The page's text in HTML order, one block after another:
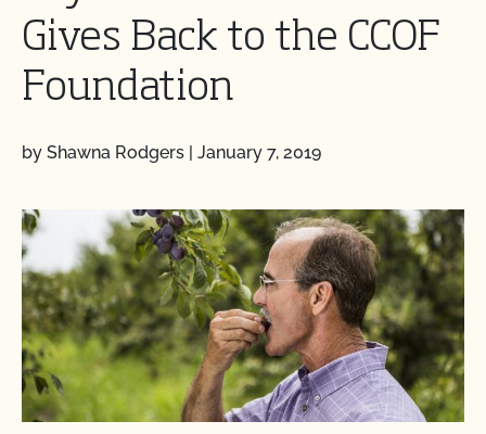
Gives Back to the CCOF
Foundation
by Shawna Rodgers | January 7, 2019